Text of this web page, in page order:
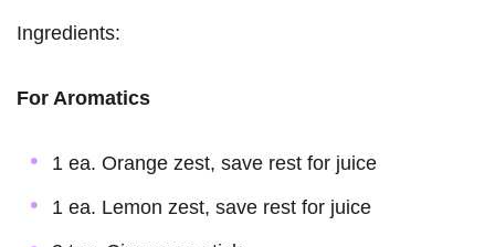
Ingredients:
For Aromatics
1 ea. Orange zest, save rest for juice
1 ea. Lemon zest, save rest for juice